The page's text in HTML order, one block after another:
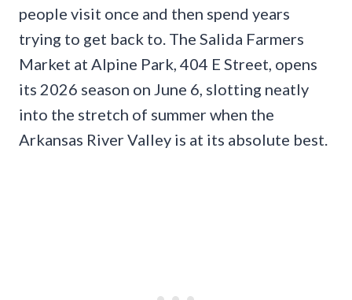
people visit once and then spend years
trying to get back to. The Salida Farmers
Market at Alpine Park, 404 E Street, opens
its 2026 season on June 6, slotting neatly
into the stretch of summer when the
Arkansas River Valley is at its absolute best.